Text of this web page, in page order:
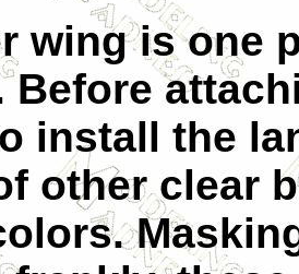
wing is one
Before
install the
other clear